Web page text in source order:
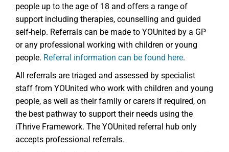
people up to the age of 18 and offers a range of
support including therapies, counselling and guided
self-help. Referrals can be made to YOUnited by a GP
or any professional working with children or young
people. Referral information can be found here.
All referrals are triaged and assessed by specialist
staff from YOUnited who work with children and young
people, as well as their family or carers if required, on
the best pathway to support their needs using the
iThrive Framework. The YOUnited referral hub only
accepts professional referrals.